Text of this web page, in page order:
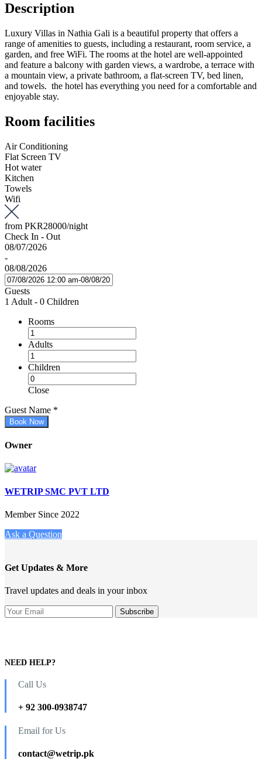
Description
Luxury Villas in Nathia Gali is a beautiful property that offers a
range of amenities to guests, including a restaurant, room service, a
garden, and free WiFi. The rooms at the hotel are well-appointed
and feature a balcony with garden views, a wardrobe, a terrace with
a mountain view, a private bathroom, a flat-screen TV, bed linen,
and towels. the hotel has everything you need for a comfortable and
enjoyable stay.
Room facilities
Air Conditioning
Flat Screen TV
Hot water
Kitchen
Towels
Wifi
from PKR28000/night
Check In - Out
08/07/2026
-
08/08/2026
Guests
1 Adult - 0 Children
Rooms
Adults
Children
Close
Guest Name *
Book Now
Owner
WETRIP SMC PVT LTD
Member Since 2022
Ask a Question
Get Updates & More
Travel updates and deals in your inbox
NEED HELP?
Call Us
+ 92 300-0938747
Email for Us
contact@wetrip.pk